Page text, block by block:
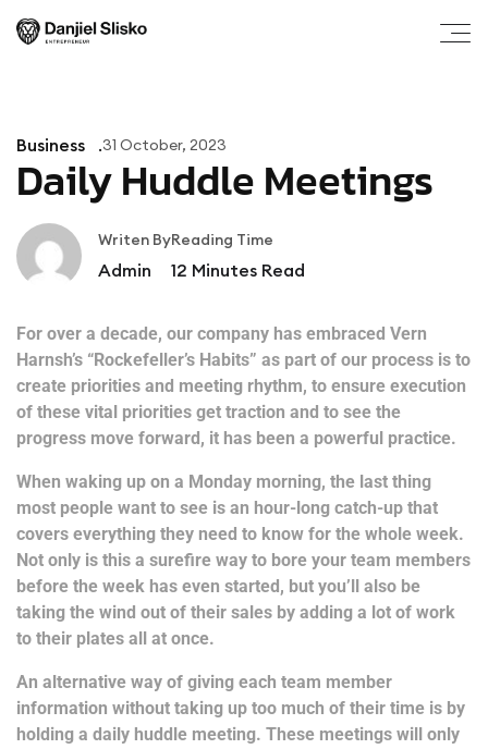
Business 31 October, 2023
Daily Huddle Meetings
Writen By
Admin
Reading Time
12 Minutes Read
For over a decade, our company has embraced Vern
Harnsh’s “Rockefeller’s Habits” as part of our process is to
create priorities and meeting rhythm, to ensure execution
of these vital priorities get traction and to see the
progress move forward, it has been a powerful practice.
When waking up on a Monday morning, the last thing
most people want to see is an hour-long catch-up that
covers everything they need to know for the whole week.
Not only is this a surefire way to bore your team members
before the week has even started, but you’ll also be
taking the wind out of their sales by adding a lot of work
to their plates all at once.
An alternative way of giving each team member
information without taking up too much of their time is by
holding a daily huddle meeting. These meetings will only